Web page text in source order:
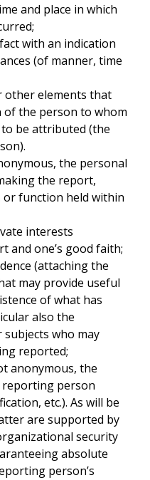
and place in which
with an indication
(of manner, time
other elements that
the person to whom
be attributed (the
the personal
the report,
function held within
interests
and one’s good faith;
(attaching the
may provide useful
of what has
also the
who may
reported;
anonymous, the
person
etc.). As will be
are supported by
security
absolute
person’s